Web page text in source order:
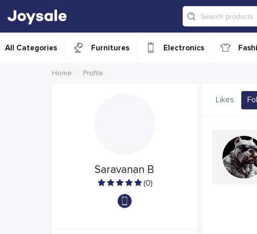
All Categories Furnitures Electronics
Home Profile
Saravanan B
(0)
Likes